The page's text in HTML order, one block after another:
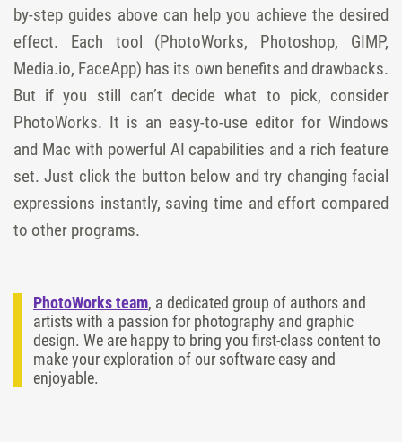
by-step guides above can help you achieve the desired
effect. Each tool (PhotoWorks, Photoshop, GIMP,
Media.io, FaceApp) has its own benefits and drawbacks.
But if you still can’t decide what to pick, consider
PhotoWorks. It is an easy-to-use editor for Windows
and Mac with powerful AI capabilities and a rich feature
set. Just click the button below and try changing facial
expressions instantly, saving time and effort compared
to other programs.
PhotoWorks team, a dedicated group of authors and
artists with a passion for photography and graphic
design. We are happy to bring you first-class content to
make your exploration of our software easy and
enjoyable.